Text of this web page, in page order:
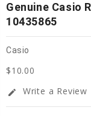
Genuine Casio
10435865
Casio
$10.00
edit Write a Review